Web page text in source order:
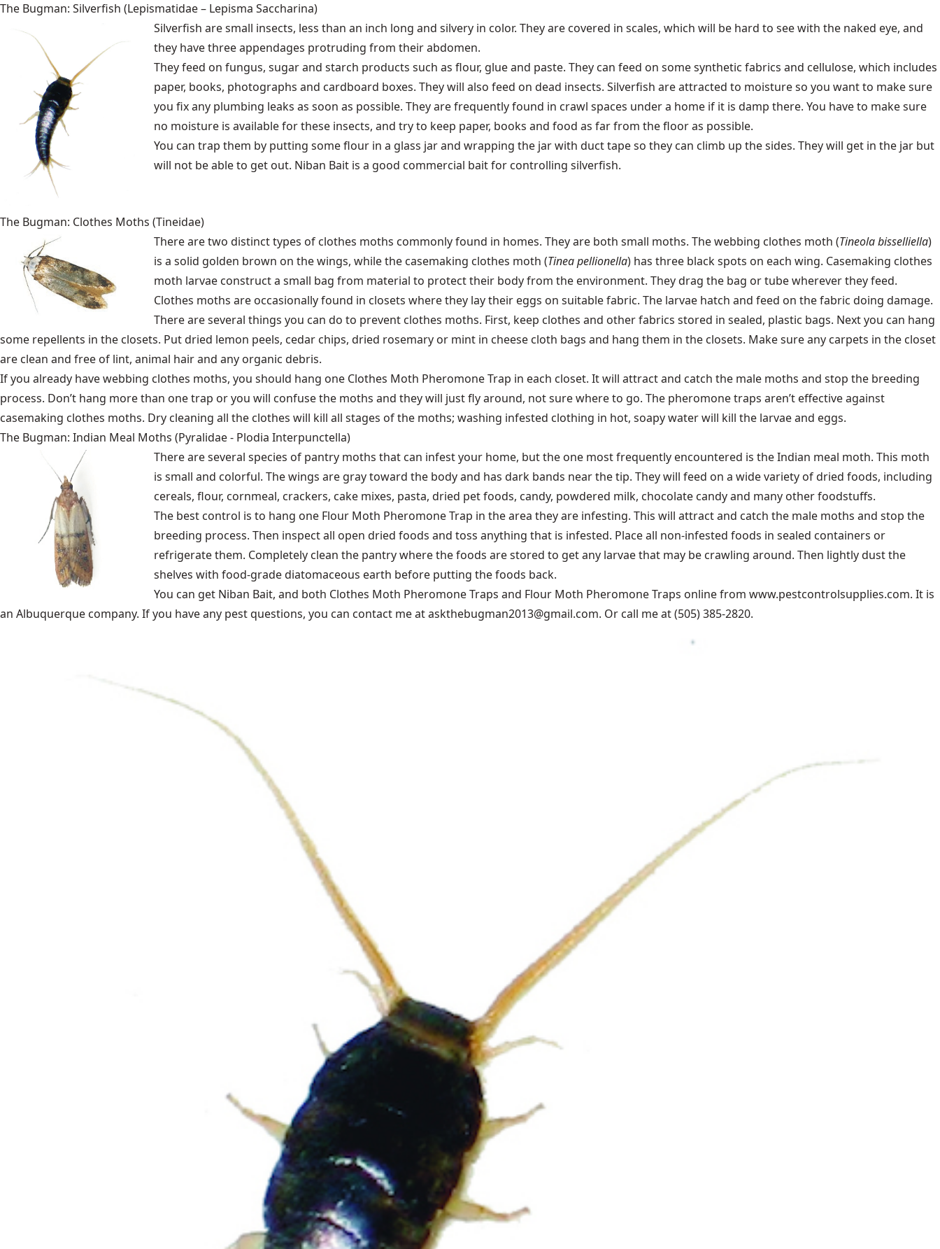
The Bugman: Silverfish (Lepismatidae – Lepisma Saccharina)
Silverfish are small insects, less than an inch long and silvery in color. They are covered in scales, which will be hard to see with the naked eye, and
they have three appendages protruding from their abdomen.
They feed on fungus, sugar and starch products such as flour, glue and paste. They can feed on some synthetic fabrics and cellulose, which includes
paper, books, photographs and cardboard boxes. They will also feed on dead insects. Silverfish are attracted to moisture so you want to make sure
you fix any plumbing leaks as soon as possible. They are frequently found in crawl spaces under a home if it is damp there. You have to make sure
no moisture is available for these insects, and try to keep paper, books and food as far from the floor as possible.
You can trap them by putting some flour in a glass jar and wrapping the jar with duct tape so they can climb up the sides. They will get in the jar but
will not be able to get out. Niban Bait is a good commercial bait for controlling silverfish.
The Bugman: Clothes Moths (Tineidae)
There are two distinct types of clothes moths commonly found in homes. They are both small moths. The webbing clothes moth (Tineola bisselliella)
is a solid golden brown on the wings, while the casemaking clothes moth (Tinea pellionella) has three black spots on each wing. Casemaking clothes
moth larvae construct a small bag from material to protect their body from the environment. They drag the bag or tube wherever they feed.
Clothes moths are occasionally found in closets where they lay their eggs on suitable fabric. The larvae hatch and feed on the fabric doing damage.
There are several things you can do to prevent clothes moths. First, keep clothes and other fabrics stored in sealed, plastic bags. Next you can hang
some repellents in the closets. Put dried lemon peels, cedar chips, dried rosemary or mint in cheese cloth bags and hang them in the closets. Make sure any carpets in the closet
are clean and free of lint, animal hair and any organic debris.
If you already have webbing clothes moths, you should hang one Clothes Moth Pheromone Trap in each closet. It will attract and catch the male moths and stop the breeding
process. Don’t hang more than one trap or you will confuse the moths and they will just fly around, not sure where to go. The pheromone traps aren’t effective against
casemaking clothes moths. Dry cleaning all the clothes will kill all stages of the moths; washing infested clothing in hot, soapy water will kill the larvae and eggs.
The Bugman: Indian Meal Moths (Pyralidae - Plodia Interpunctella)
There are several species of pantry moths that can infest your home, but the one most frequently encountered is the Indian meal moth. This moth
is small and colorful. The wings are gray toward the body and has dark bands near the tip. They will feed on a wide variety of dried foods, including
cereals, flour, cornmeal, crackers, cake mixes, pasta, dried pet foods, candy, powdered milk, chocolate candy and many other foodstuffs.
The best control is to hang one Flour Moth Pheromone Trap in the area they are infesting. This will attract and catch the male moths and stop the
breeding process. Then inspect all open dried foods and toss anything that is infested. Place all non-infested foods in sealed containers or
refrigerate them. Completely clean the pantry where the foods are stored to get any larvae that may be crawling around. Then lightly dust the
shelves with food-grade diatomaceous earth before putting the foods back.
You can get Niban Bait, and both Clothes Moth Pheromone Traps and Flour Moth Pheromone Traps online from www.pestcontrolsupplies.com. It is
an Albuquerque company. If you have any pest questions, you can contact me at askthebugman2013@gmail.com. Or call me at (505) 385-2820.